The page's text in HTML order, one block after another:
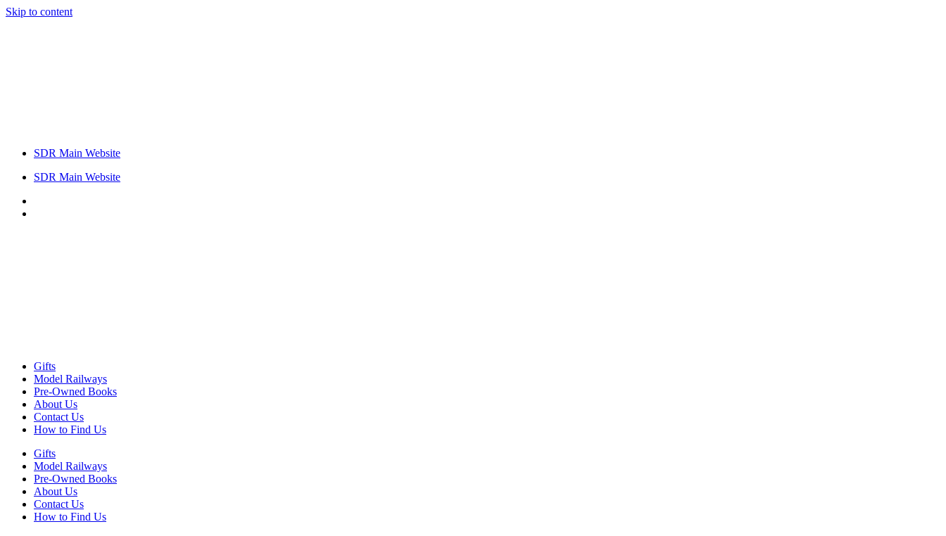
Skip to content
SDR Main Website
SDR Main Website
Gifts
Model Railways
Pre-Owned Books
About Us
Contact Us
How to Find Us
Gifts
Model Railways
Pre-Owned Books
About Us
Contact Us
How to Find Us